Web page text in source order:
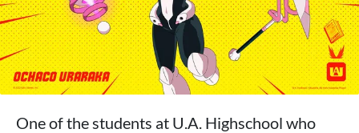
One of the students at U.A. Highschool who